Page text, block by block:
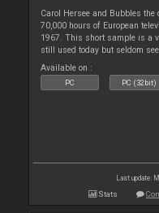
Carol Hersee and Bubbles the
70,000 hours of European
1967. This short sample is a
still used today but seldom
Available on :
PC PC (32bit)
Last update:
Stats